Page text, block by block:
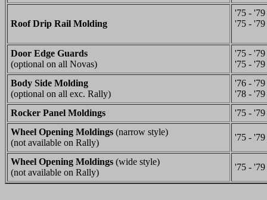
Roof Drip Rail Molding
'75 -
'75 -
Door Edge Guards
(optional on all Novas)
'75 -
'75 -
Body Side Molding
(optional on all exc. Rally)
'76 -
'78 -
Rocker Panel Moldings
'75 - '79
Wheel Opening Moldings (narrow style)
(not available on Rally)
'75 - '79
Wheel Opening Moldings (wide style)
(not available on Rally)
'75 - '79